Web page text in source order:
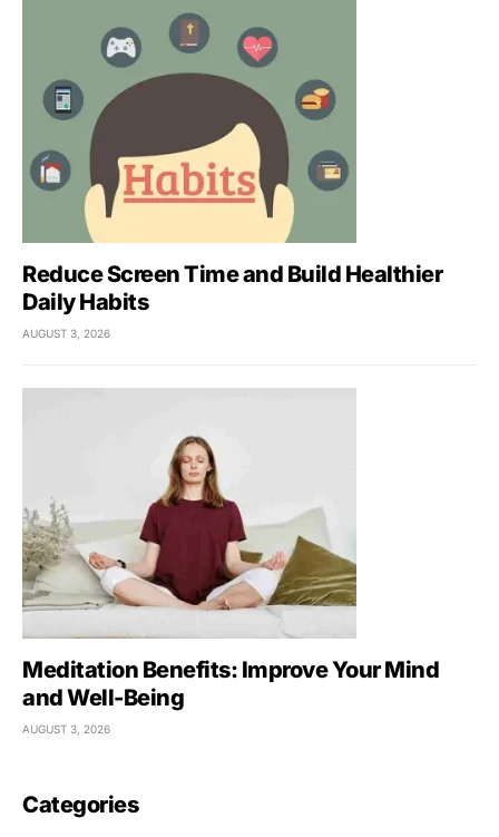
Reduce Screen Time and Build Healthier
Daily Habits
AUGUST 3, 2026
Meditation Benefits: Improve Your Mind
and Well-Being
AUGUST 3, 2026
Categories